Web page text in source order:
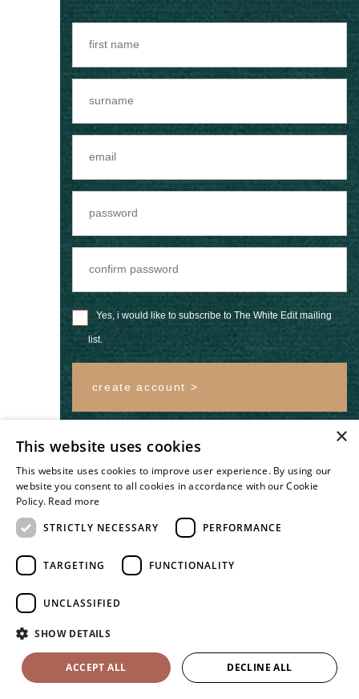
Yes, i would like to subscribe to The White Edit mailing
list.
create account >
password?
#THEWHITEEDITWEDDING
×
This website uses cookies
This website uses cookies to improve user experience. By using our
website you consent to all cookies in accordance with our Cookie
Policy. Read more
STRICTLY NECESSARY
PERFORMANCE
TARGETING FUNCTIONALITY
UNCLASSIFIED
SHOW DETAILS
ACCEPT ALL DECLINE ALL